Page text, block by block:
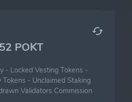
POKT
- Locked Vesting Tokens -
Tokens - Unclaimed Staking
Validators Commission